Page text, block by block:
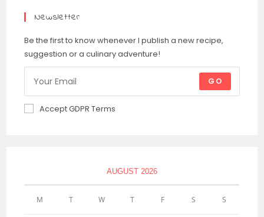
Newsletter
Be the first to know whenever I publish a new recipe,
suggestion or a culinary adventure!
GO
Accept GDPR Terms
AUGUST 2026
M T W T F S S